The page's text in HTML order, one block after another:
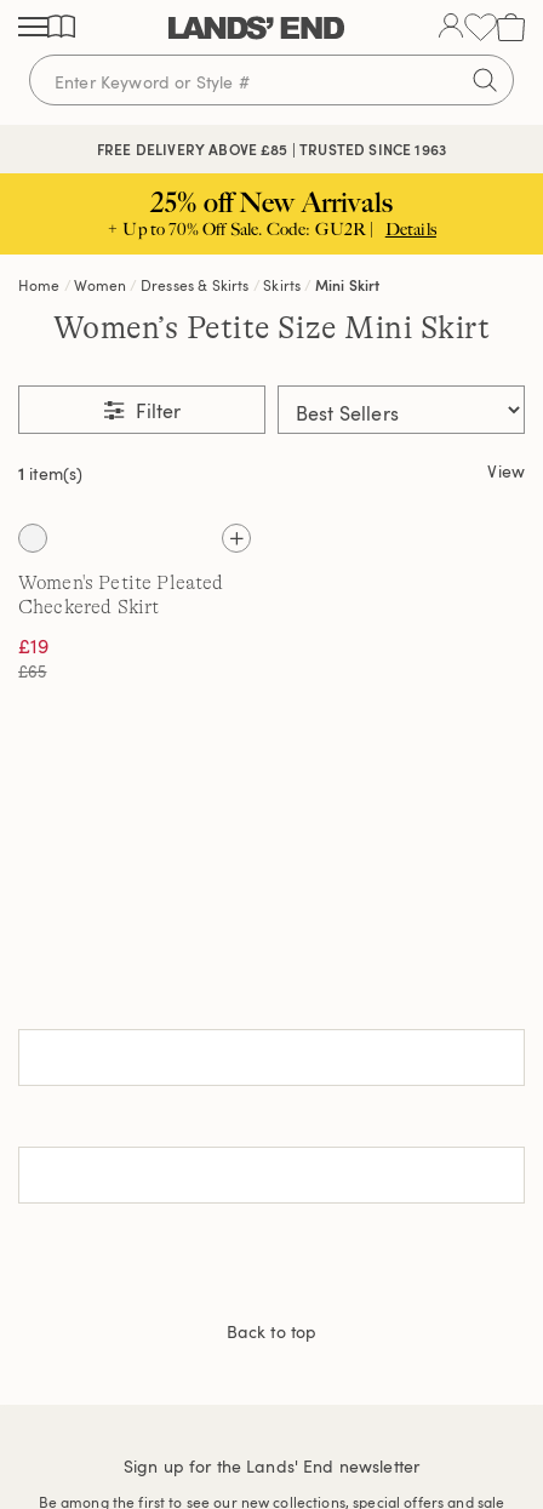
Skip
content
Skip
navigation
Skip
search
FREE DELIVERY ABOVE £85 | TRUSTED SINCE 1963
25% off New Arrivals
+ Up to 70% Off Sale. Code: GU2R | Details
Home Women Dresses & Skirts Skirts Mini Skirt
Women’s Petite Size Mini Skirt
Filter
1 item(s) View
Women's Petite Pleated
Checkered Skirt
£19
£65
Back to top
Sign up for the Lands' End newsletter
Be among the first to see our new collections, special offers and sale